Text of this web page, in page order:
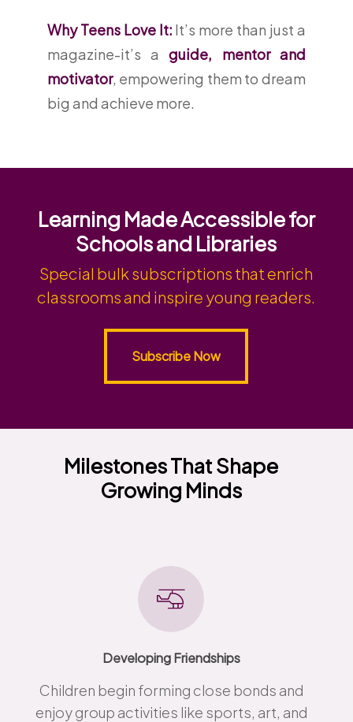
Why Teens Love It: It’s more than just a
magazine-it’s aguide, mentor and
motivator, empowering them to dream
big and achieve more.
Learning Made Accessible for
Schools and Libraries
Special bulk subscriptions that enrich
classrooms and inspire young readers.
Subscribe Now
Subscribe Now
Milestones That Shape
Growing Minds
Developing Friendships
Children begin forming close bonds and
enjoy group activities like sports, art, and